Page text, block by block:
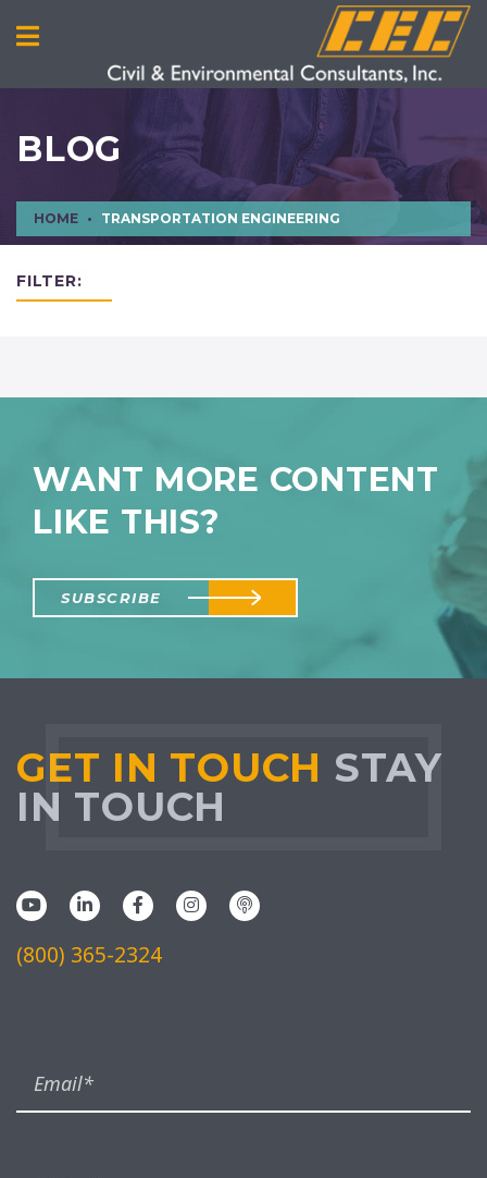
BLOG
HOME TRANSPORTATION ENGINEERING
FILTER:
WANT MORE CONTENT
LIKE THIS?
SUBSCRIBE
GET IN TOUCH STAY
IN TOUCH
(800) 365-2324